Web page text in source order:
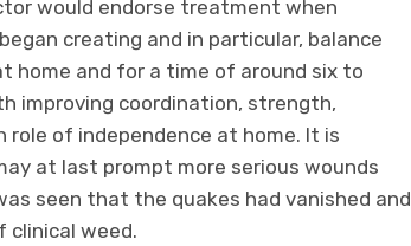
would endorse treatment when
creating and in particular, balance
home and for a time of around six to
improving coordination, strength,
of independence at home. It is
at last prompt more serious wounds
seen that the quakes had vanished and
clinical weed.